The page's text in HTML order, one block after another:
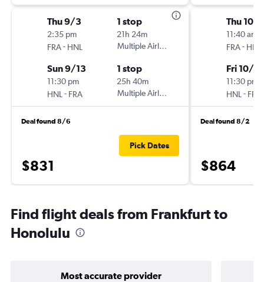
Thu 9/3
2:35 pm
FRA- HNL
1 stop
21h 24m
Multiple Airlines
Sun 9/13
11:30 pm
HNL - FRA
1 stop
25h 40m
Multiple Airlines
Deal found 8/6
$831
Pick Dates
Thu 10/
11:40 am
FRA- HNL
Fri 10/
11:30 pm
HNL - FRA
Deal found 8/2
$864
Find flight deals from Frankfurt to
Honolulu
Most accurate provider